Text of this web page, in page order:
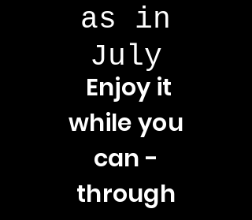
as in
July
Enjoy it
while you
can -
through